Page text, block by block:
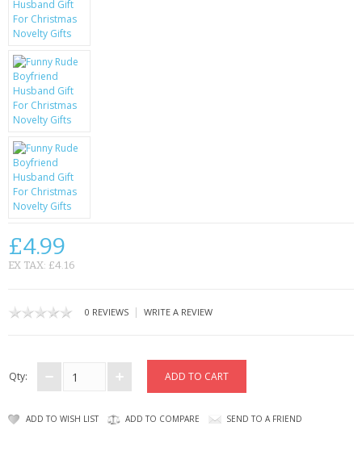
USB GADGETS & FUN
LED TORCHES
GADGETS & FUN
BATTERIES & CHARGERS
BAGS
CONTACT US
£4.99
EX TAX: £4.16
0 REVIEWS | WRITE A REVIEW
Qty:
ADD TO WISH LIST ADD TO COMPARE SEND TO A FRIEND